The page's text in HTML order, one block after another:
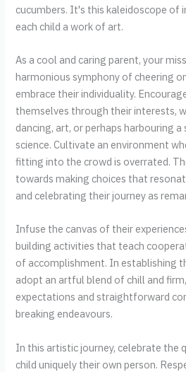
cucumbers. It's this kaleidoscope of
each child a work of art.
As a cool and caring parent, your
harmonious symphony of cheering
embrace their individuality.
themselves through their interests,
dancing, art, or perhaps harbouring
science. Cultivate an environment
fitting into the crowd is overrated.
towards making choices that
and celebrating their journey as
Infuse the canvas of their
building activities that teach
of accomplishment. In establishing
adopt an artful blend of chill and
expectations and straightforward
breaking endeavours.
In this artistic journey, celebrate the
child uniquely their own person.